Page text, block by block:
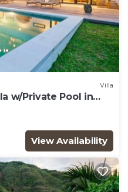
Villa
w/Private Pool in
View Availability